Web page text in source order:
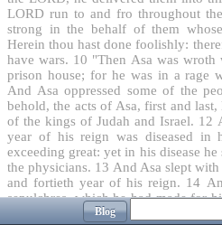
LORD run to and fro throughout
strong in the behalf of them
Herein thou hast done foolishly:
have wars. 10 "Then Asa was wroth
prison house; for he was in a rage
And Asa oppressed some of the
behold, the acts of Asa, first and
of the kings of Judah and Israel. 12
year of his reign was diseased in
exceeding great: yet in his disease
the physicians. 13 And Asa slept
and fortieth year of his reign. 14
sepulchres, which he had made for
laid him in the bed which was
Blog